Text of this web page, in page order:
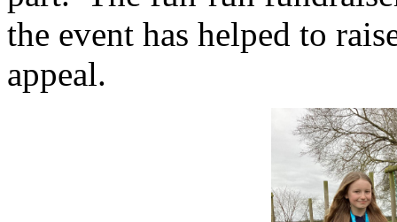
the event has helped to
appeal.